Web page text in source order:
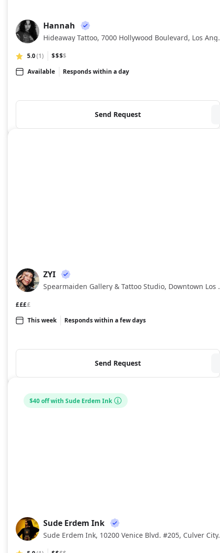
HA
Hannah
Hideaway
5.0(1) $$$$
Available
Responds within a day
Send Request
ZY
ZYI
Spearmaiden
££££
This week
Responds within a few days
Send Request
$40 off with Sude Erdem Ink
SE
Sude Erdem Ink
Sude Erdem Ink,